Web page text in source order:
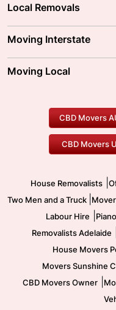
Local Removals
Brisbane Movers
Ballarat Movers
Gold Coast Movers
Moving Interstate
Moving Interstate
To/From Melbourne
Moving Local
Furniture Removals
Office Relocation
Two Men and a Truck
CBD Movers
CBD Movers
House Removalists
Two Men and a Truck
Labour Hire
Removalists Adelaide
House Movers
Movers Sunshine
CBD Movers Owner|